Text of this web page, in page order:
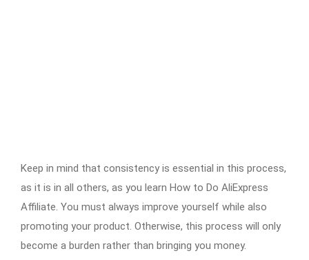
Keep in mind that consistency is essential in this process,
as it is in all others, as you learn How to Do AliExpress
Affiliate. You must always improve yourself while also
promoting your product. Otherwise, this process will only
become a burden rather than bringing you money.